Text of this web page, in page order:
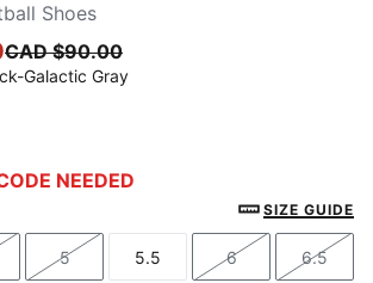
Shoes
CAD $90.00
Galactic Gray
Galactic Gray
NEEDED
SIZE GUIDE
Size
5
Size
5.5
Size
6
Size
6.5